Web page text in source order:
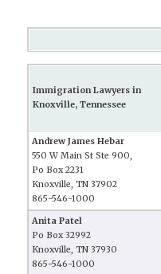
Immigration Lawyers in
Knoxville, Tennessee
Andrew James Hebar
550 W Main St Ste 900,
Po Box 2231
Knoxville, TN 37902
865-546-1000
Anita Patel
Po Box 32992
Knoxville, TN 37930
865-546-1000